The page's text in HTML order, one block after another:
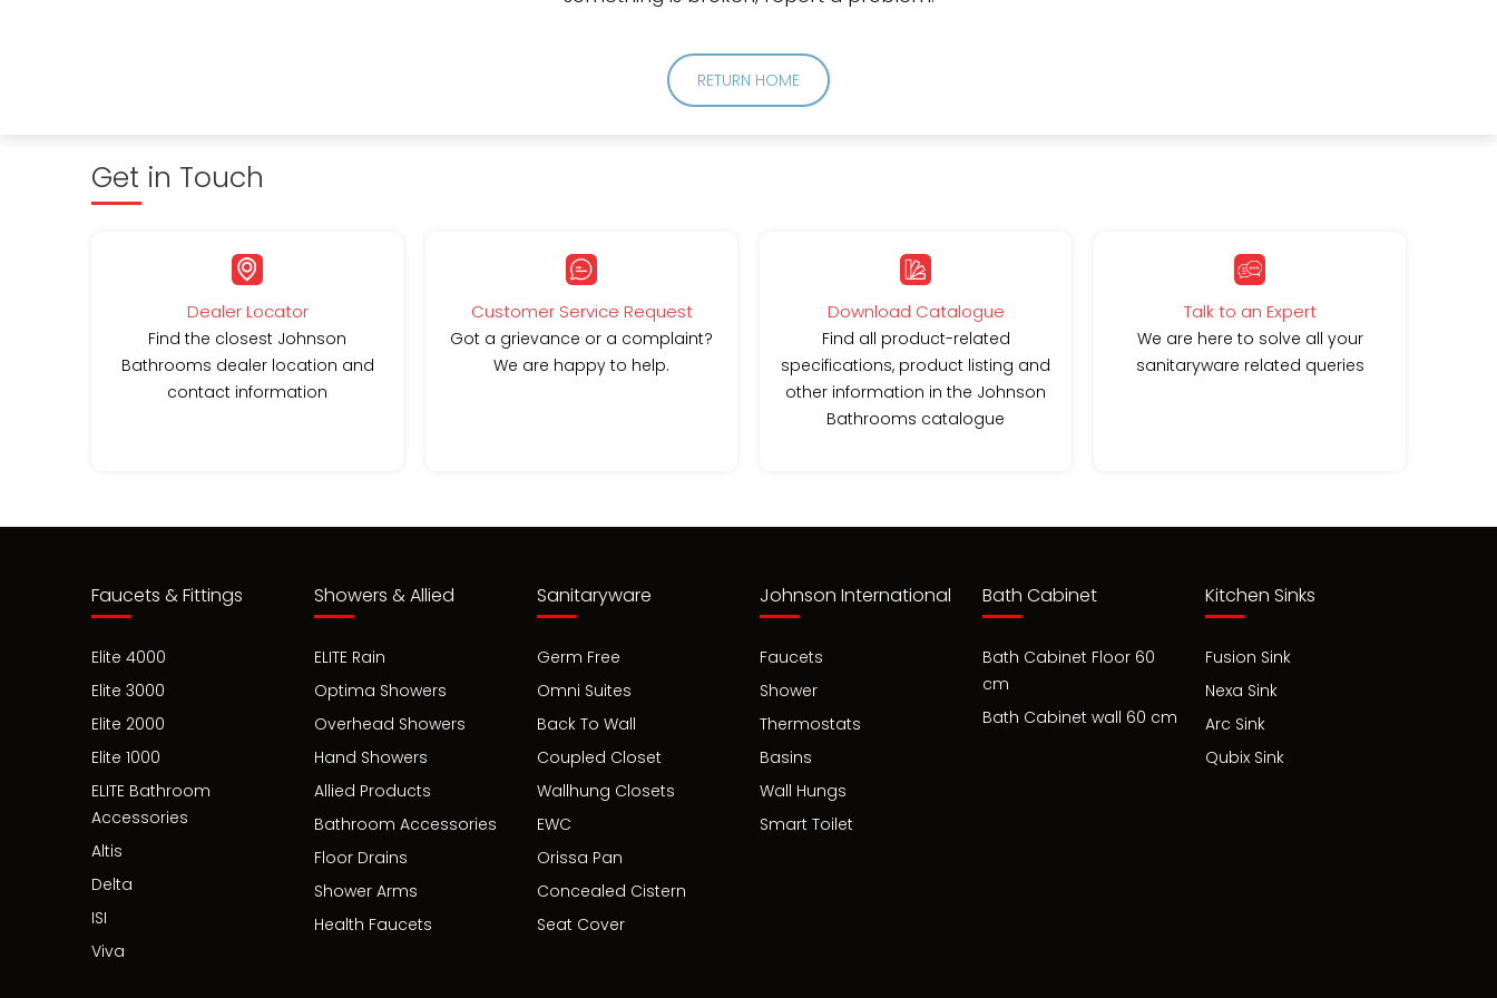
RETURN HOME
Get in Touch
Dealer Locator
Find the closest Johnson
Bathrooms dealer location and
contact information
Customer Service Request
Got a grievance or a complaint?
We are happy to help.
Download Catalogue
Find all product-related
specifications, product listing and
other information in the Johnson
Bathrooms catalogue
Talk to an Expert
We are here to solve all your
sanitaryware related queries
Faucets & Fittings
Elite 4000
Elite 3000
Elite 2000
Elite 1000
ELITE Bathroom
Accessories
Altis
Delta
ISI
Viva
Showers & Allied
ELITE Rain
Optima Showers
Overhead Showers
Hand Showers
Allied Products
Bathroom Accessories
Floor Drains
Shower Arms
Health Faucets
Sanitaryware
Germ Free
Omni Suites
Back To Wall
Coupled Closet
Wallhung Closets
EWC
Orissa Pan
Concealed Cistern
Seat Cover
Johnson International
Faucets
Shower
Thermostats
Basins
Wall Hungs
Smart Toilet
Bath Cabinet
Bath Cabinet Floor 60
cm
Bath Cabinet wall 60 cm
Kitchen Sinks
Fusion Sink
Nexa Sink
Arc Sink
Qubix Sink